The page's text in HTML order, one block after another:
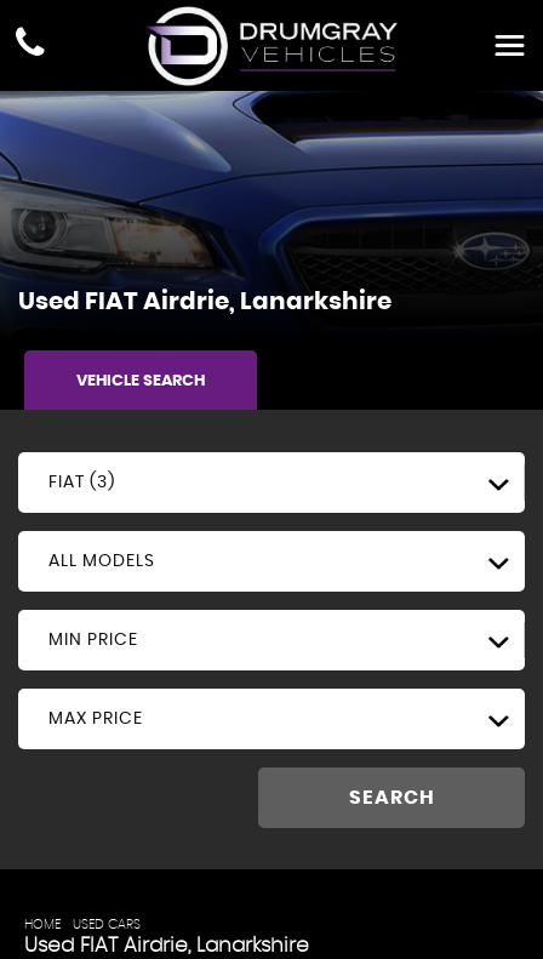
Used FIAT Airdrie, Lanarkshire
VEHICLE SEARCH
FIAT (3)
ALL MODELS
MIN PRICE
MAX PRICE
SEARCH
HOME USED CARS
Used FIATAirdrie, Lanarkshire